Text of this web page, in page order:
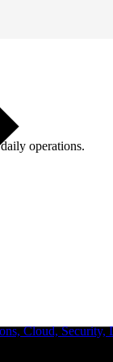
operations.
Cloud, Security,